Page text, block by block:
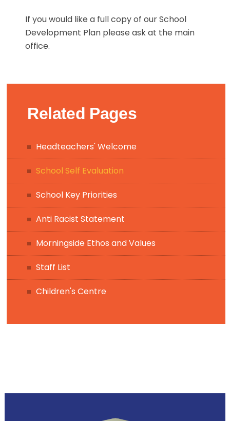
If you would like a full copy of our School
Development Plan please ask at the main
office.
Related Pages
Headteachers' Welcome
School Self Evaluation
School Key Priorities
Anti Racist Statement
Morningside Ethos and Values
Staff List
Children's Centre